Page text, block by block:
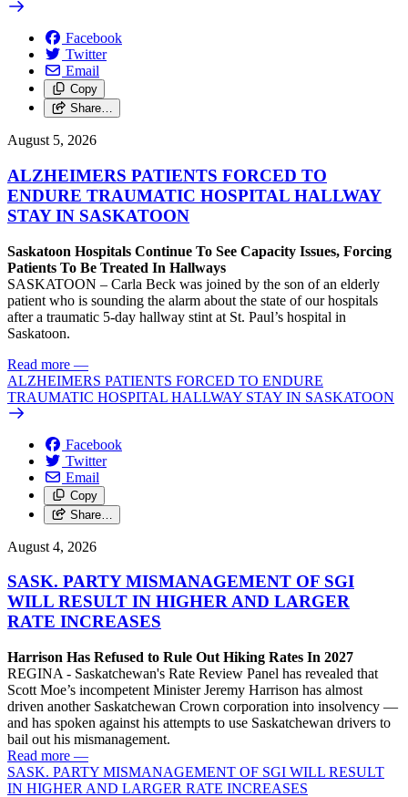
Facebook
Twitter
Email
Copy
Share…
August 5, 2026
ALZHEIMERS PATIENTS FORCED TO
ENDURE TRAUMATIC HOSPITAL HALLWAY
STAY IN SASKATOON
Saskatoon Hospitals Continue To See Capacity Issues, Forcing
Patients To Be Treated In Hallways
SASKATOON – Carla Beck was joined by the son of an elderly
patient who is sounding the alarm about the state of our hospitals
after a traumatic 5-day hallway stint at St. Paul’s hospital in
Saskatoon.
Read more —
ALZHEIMERS PATIENTS FORCED TO ENDURE
TRAUMATIC HOSPITAL HALLWAY STAY IN SASKATOON
Facebook
Twitter
Email
Copy
Share…
August 4, 2026
SASK. PARTY MISMANAGEMENT OF SGI
WILL RESULT IN HIGHER AND LARGER
RATE INCREASES
Harrison Has Refused to Rule Out Hiking Rates In 2027
REGINA - Saskatchewan's Rate Review Panel has revealed that
Scott Moe’s incompetent Minister Jeremy Harrison has almost
driven another Saskatchewan Crown corporation into insolvency —
and has spoken against his attempts to use Saskatchewan drivers to
bail out his mismanagement.
Read more —
SASK. PARTY MISMANAGEMENT OF SGI WILL RESULT
IN HIGHER AND LARGER RATE INCREASES